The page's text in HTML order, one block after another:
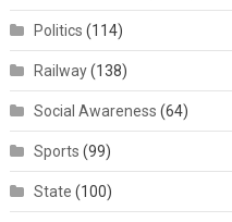
Politics (114)
Railway(138)
Social Awareness (64)
Sports (99)
State (100)